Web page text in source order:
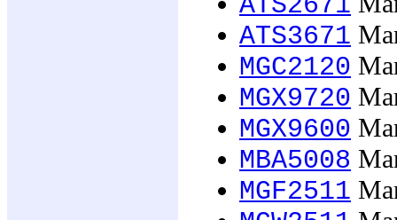
ATS3671
MGC2120
MGX9720
MGX9600
MBA5008
MGF2511